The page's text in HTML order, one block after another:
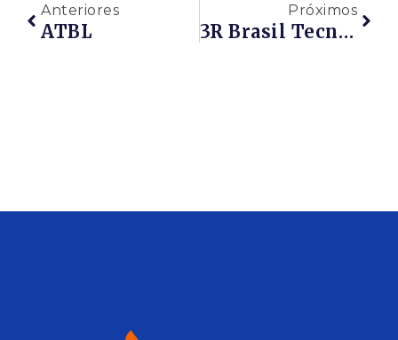
Anteriores
ATBL
Próximos
3R Brasil Tecnologia Ambiental